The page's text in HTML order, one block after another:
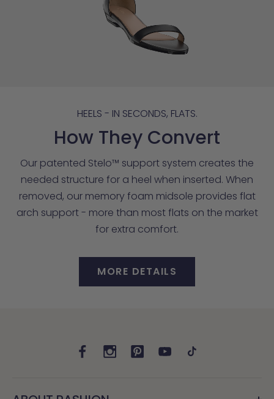
HEELS - IN SECONDS, FLATS.
How They Convert
Our patented Stelo™ support system creates the
needed structure for a heel when inserted. When
removed, our memory foam midsole provides flat
arch support - more than most flats on the market
for extra comfort.
MORE DETAILS